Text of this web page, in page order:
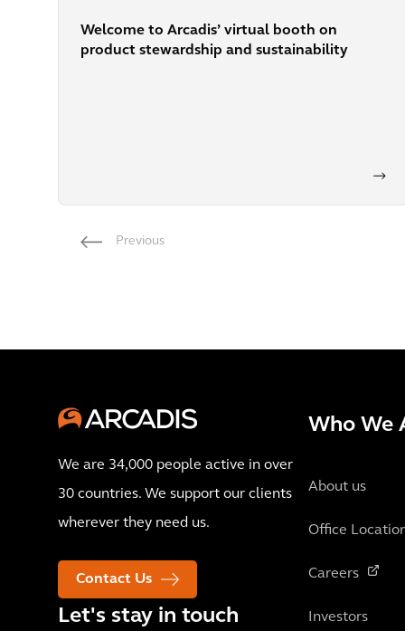
Welcome to Arcadis’ virtual booth on
product stewardship and sustainability
Previous
We are 34,000 people active in over
30 countries. We support our clients
wherever they need us.
Contact Us
Let's stay in touch
Who We
About us
Office
Careers
Investors